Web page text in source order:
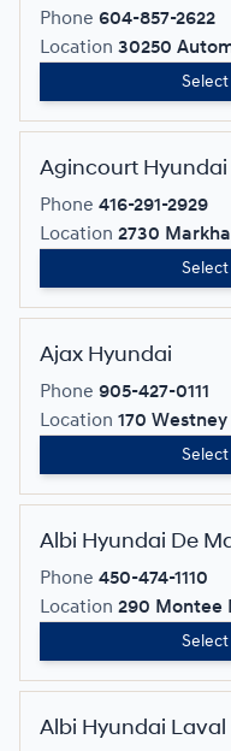
Phone 604-857-2622
Location 30250
Agincourt Hyundai
Phone 416-291-2929
Location 2730
Ajax Hyundai
Phone 905-427-0111
Location 170
Albi Hyundai De
Phone 450-474-1110
Location 290 Montee
Albi Hyundai Laval